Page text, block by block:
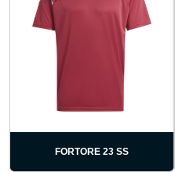
FORTORE 23 SS